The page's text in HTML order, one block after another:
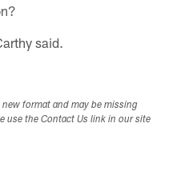
said.
format and may be missing
use the Contact Us link in our site